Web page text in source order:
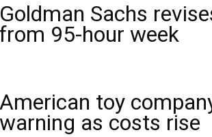
Goldman Sachs
from 95-hour week
American toy
warning as costs rise